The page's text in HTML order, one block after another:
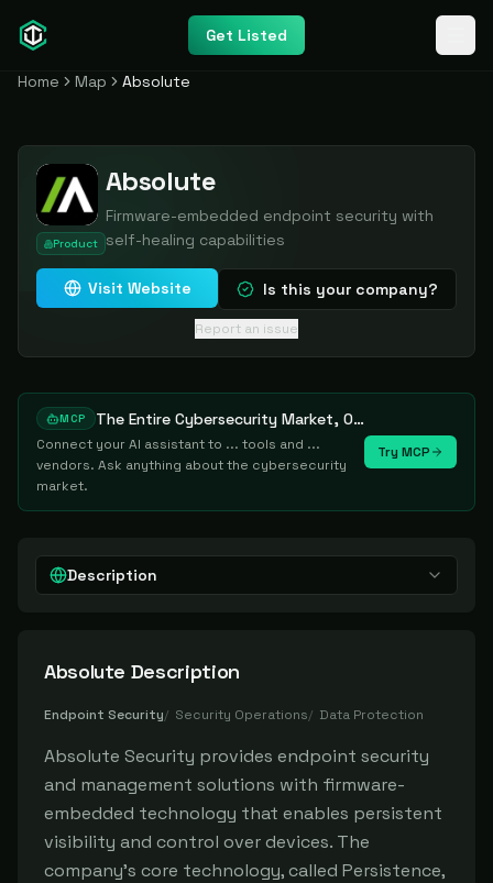
Get Listed
Home Map Absolute
Product
Absolute
Firmware-embedded endpoint security with
self-healing capabilities
Visit Website Is this your company?
Report an issue
MCP The Entire Cybersecurity Market, One Prompt Away
Connect your AI assistant to ... tools and ...
vendors. Ask anything about the cybersecurity
market.
Try MCP
Description
Absolute Description
Endpoint Security/ Security Operations/ Data Protection
Absolute Security provides endpoint security
and management solutions with firmware-
embedded technology that enables persistent
visibility and control over devices. The
company's core technology, called Persistence,